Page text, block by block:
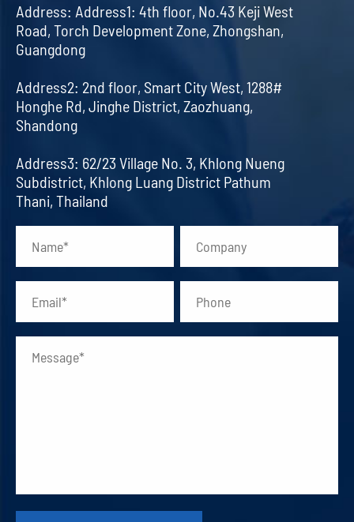
Address: Address1: 4th floor, No.43 Keji West
Road, Torch Development Zone, Zhongshan,
Guangdong
Address2: 2nd floor, Smart City West, 1288#
Honghe Rd, Jinghe District, Zaozhuang,
Shandong
Address3: 62/23 Village No. 3, Khlong Nueng
Subdistrict, Khlong Luang District Pathum
Thani, Thailand